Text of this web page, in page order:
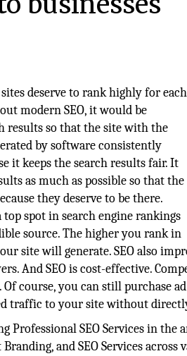
deserve to rank highly for each
modern SEO, it would be
results so that the site with the
by software consistently
it keeps the search results fair. It
as much as possible so that the
they deserve to be there.
spot in search engine rankings
source. The higher you rank in
site will generate. SEO also
And SEO is cost-effective.
course, you can still purchase
traffic to your site without
Professional SEO Services in the
and SEO Services